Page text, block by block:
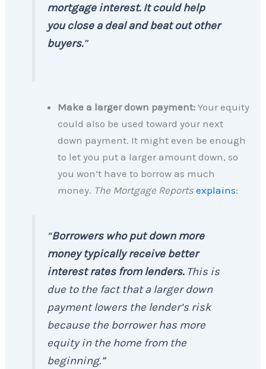
mortgage interest. It could help
you close a deal and beat out other
buyers.”
Make a larger down payment: Your equity
could also be used toward your next
down payment. It might even be enough
to let you put a larger amount down, so
you won’t have to borrow as much
money. The Mortgage Reports explains:
“Borrowers who put down more
money typically receive better
interest rates from lenders.This is
due to the fact that a larger down
payment lowers the lender’s risk
because the borrower has more
equity in the home from the
beginning.”